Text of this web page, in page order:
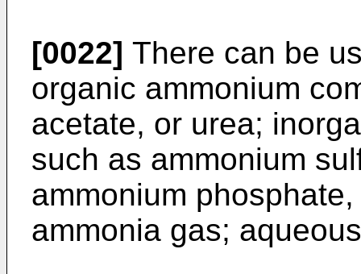
[0022] There can be
organic ammonium
acetate, or urea;
such as ammonium
ammonium
ammonia gas;